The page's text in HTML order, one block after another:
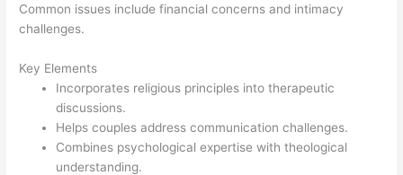
Common issues include financial concerns and intimacy
challenges.
Key Elements
Incorporates religious principles into therapeutic
discussions.
Helps couples address communication challenges.
Combines psychological expertise with theological
understanding.